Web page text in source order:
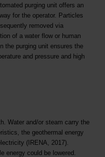
purging unit offers an
for the operator. Particles
removed via
of a water flow or human
the purging unit ensures the
and pressure and high
Water and/or steam carry the
the geothermal energy
(IRENA, 2017).
energy could be lowered.